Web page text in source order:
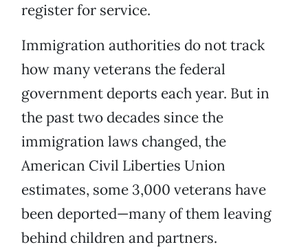
register for service.
Immigration authorities do not track
how many veterans the federal
government deports each year. But in
the past two decades since the
immigration laws changed, the
American Civil Liberties Union
estimates, some 3,000 veterans have
been deported—many of them leaving
behind children and partners.